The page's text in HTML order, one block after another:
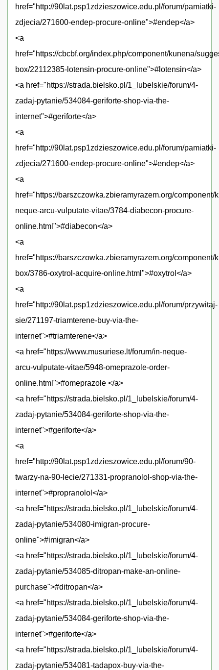
href="http://90lat.psp1zdzieszowice.edu.pl/forum/pamiatki-
zdjecia/271600-endep-procure-online">#endep</a>
<a
href="https://cbcbf.org/index.php/component/kunena/
box/22112385-lotensin-procure-online">#lotensin</a>
<a href="https://strada.bielsko.pl/1_lubelskie/forum/4-
zadaj-pytanie/534084-geriforte-shop-via-the-
internet">#geriforte</a>
<a
href="http://90lat.psp1zdzieszowice.edu.pl/forum/pamiatki-
zdjecia/271600-endep-procure-online">#endep</a>
<a
href="https://barszczowka.zbieramyrazem.org/component/
neque-arcu-vulputate-vitae/3784-diabecon-procure-
online.html">#diabecon</a>
<a
href="https://barszczowka.zbieramyrazem.org/component/
box/3786-oxytrol-acquire-online.html">#oxytrol</a>
<a
href="http://90lat.psp1zdzieszowice.edu.pl/forum/przywitaj-
sie/271197-triamterene-buy-via-the-
internet">#triamterene</a>
<a href="https://www.musuriese.lt/forum/in-neque-
arcu-vulputate-vitae/5948-omeprazole-order-
online.html">#omeprazole </a>
<a href="https://strada.bielsko.pl/1_lubelskie/forum/4-
zadaj-pytanie/534084-geriforte-shop-via-the-
internet">#geriforte</a>
<a
href="http://90lat.psp1zdzieszowice.edu.pl/forum/90-
twarzy-na-90-lecie/271331-propranolol-shop-via-the-
internet">#propranolol</a>
<a href="https://strada.bielsko.pl/1_lubelskie/forum/4-
zadaj-pytanie/534080-imigran-procure-
online">#imigran</a>
<a href="https://strada.bielsko.pl/1_lubelskie/forum/4-
zadaj-pytanie/534085-ditropan-make-an-online-
purchase">#ditropan</a>
<a href="https://strada.bielsko.pl/1_lubelskie/forum/4-
zadaj-pytanie/534084-geriforte-shop-via-the-
internet">#geriforte</a>
<a href="https://strada.bielsko.pl/1_lubelskie/forum/4-
zadaj-pytanie/534081-tadapox-buy-via-the-